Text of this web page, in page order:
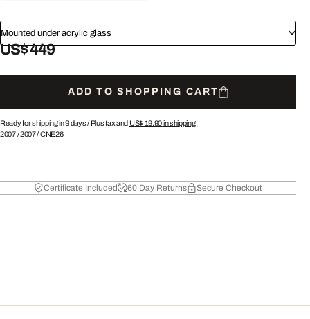
Mounted under acrylic glass
US$ 449
ADD TO SHOPPING CART
Ready for shipping in 9 days / Plus tax and US$ 19.90in shipping.
2007/2007/CNE26
Certificate Included 60 Day Returns Secure Checkout